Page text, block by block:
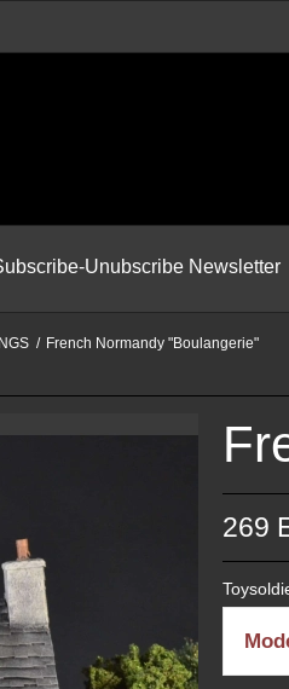
Unubscribe Newsletter
/ French Normandy "Boulangerie"
269